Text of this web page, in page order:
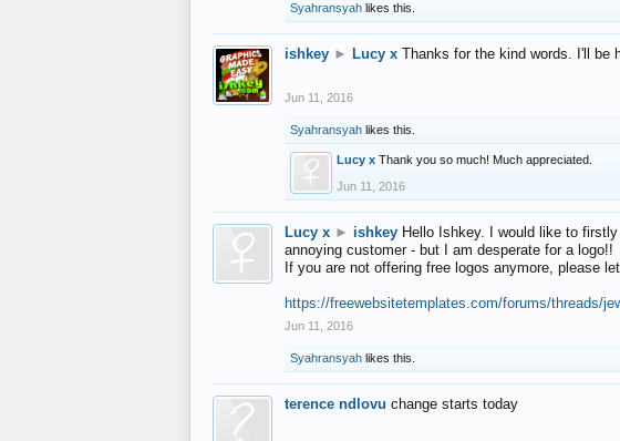
Syahransyah likes this.
ishkey ► Lucy x Thanks for the kind words. I'll be
Jun 11, 2016
Syahransyah likes this.
Lucy x Thank you so much! Much appreciated.
Jun 11, 2016
Lucy x ► ishkey Hello Ishkey. I would like to
annoying customer - but I am desperate for a logo!!
If you are not offering free logos anymore, please
https://freewebsitetemplates.com/forums/threads/
Jun 11, 2016
Syahransyah likes this.
terence ndlovu change starts today